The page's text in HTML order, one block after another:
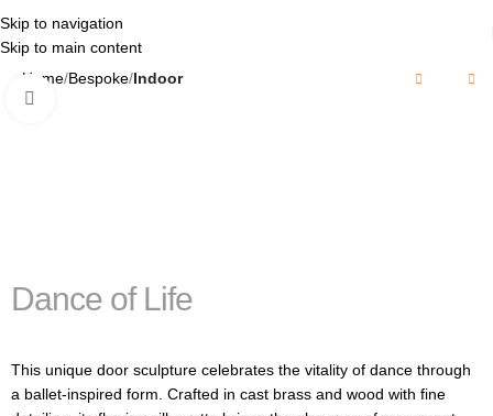
Skip to navigation
Skip to main content
Home Bespoke Indoor
Dance of Life
This unique door sculpture celebrates the vitality of dance through
a ballet-inspired form. Crafted in cast brass and wood with fine